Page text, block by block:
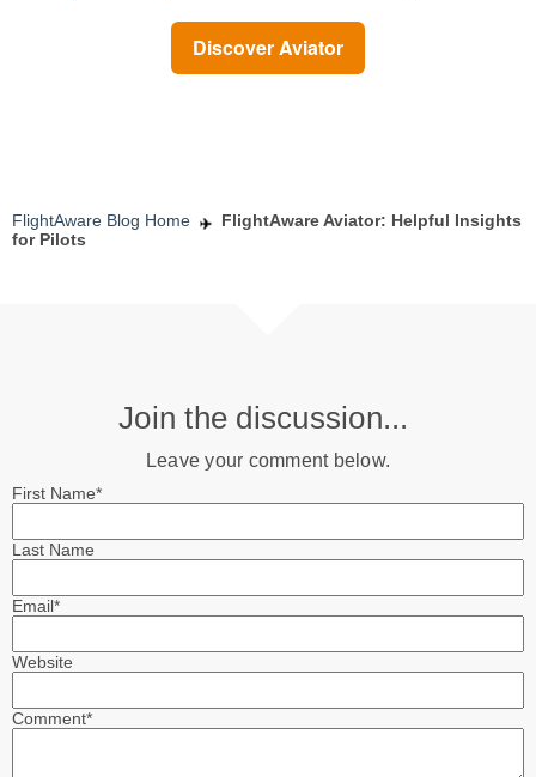
Discover Aviator
FlightAware Blog Home
FlightAware Aviator: Helpful Insights
for Pilots
Join the discussion...
Leave your comment below.
First Name*
Last Name
Email*
Website
Comment*